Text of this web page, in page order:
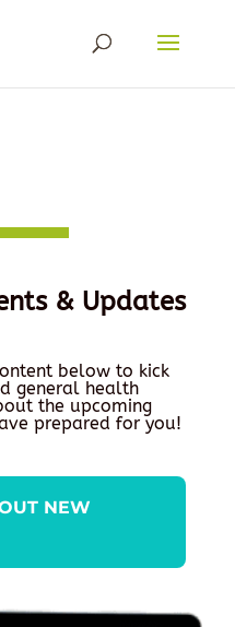
& Updates
below to kick
general health
the upcoming
prepared for you!
NEW